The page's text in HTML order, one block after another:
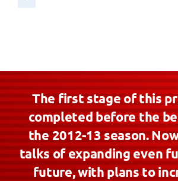
The first stage of this
completed before the
the 2012-13 season.
talks of expanding even
future, with plans to